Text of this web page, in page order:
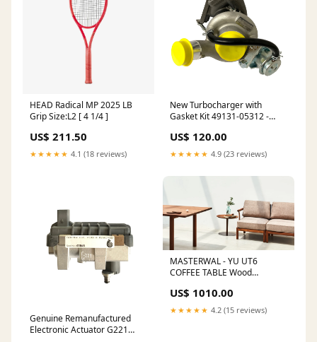
HEAD Radical MP 2025 LB
Grip Size:L2 [ 4 1/4 ]
US$ 211.50
★★★★★ 4.1 (18 reviews)
New Turbocharger with
Gasket Kit 49131-05312 -
Mitsubishi
US$ 120.00
★★★★★ 4.9 (23 reviews)
Genuine Remanufactured
Electronic Actuator G221
MASTERWAL - YU UT6
COFFEE TABLE Wood
US$ 1010.00
★★★★★ 4.2 (15 reviews)